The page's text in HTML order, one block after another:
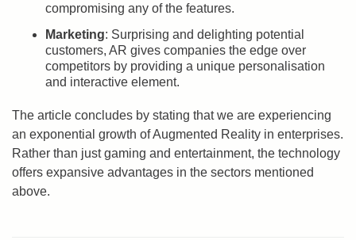
compromising any of the features.
Marketing: Surprising and delighting potential
customers, AR gives companies the edge over
competitors by providing a unique personalisation
and interactive element.
The article concludes by stating that we are experiencing
an exponential growth of Augmented Reality in enterprises.
Rather than just gaming and entertainment, the technology
offers expansive advantages in the sectors mentioned
above.